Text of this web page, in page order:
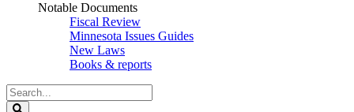
Notable Documents
Fiscal Review
Minnesota Issues Guides
New Laws
Books & reports
Search
Legislature